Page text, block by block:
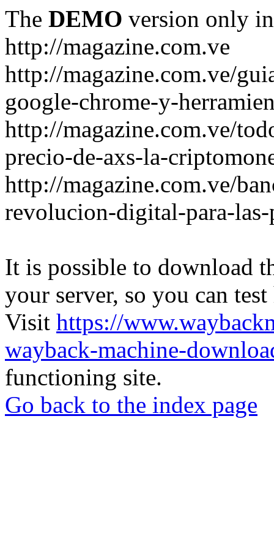
The DEMO version only
http://magazine.com.ve
http://magazine.com.ve/
google-chrome-y-
http://magazine.com.ve/
precio-de-axs-la-
http://magazine.com.ve/
revolucion-digital-para-las-
It is possible to download
your server, so you can
Visit https://
wayback-machine-
functioning site.
Go back to the index page